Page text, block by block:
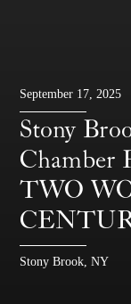
September 17, 2025
Stony
Chamber
TWO
Stony Brook, NY